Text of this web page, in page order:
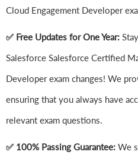
Cloud Engagement Developer
✅ Free Updates for One Year:
Salesforce Salesforce Certified
Developer exam changes! We
ensuring that you always have
relevant exam questions.
✅ 100% Passing Guarantee: We